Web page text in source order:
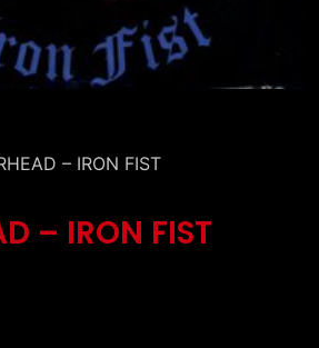
– IRON FIST
– IRON FIST